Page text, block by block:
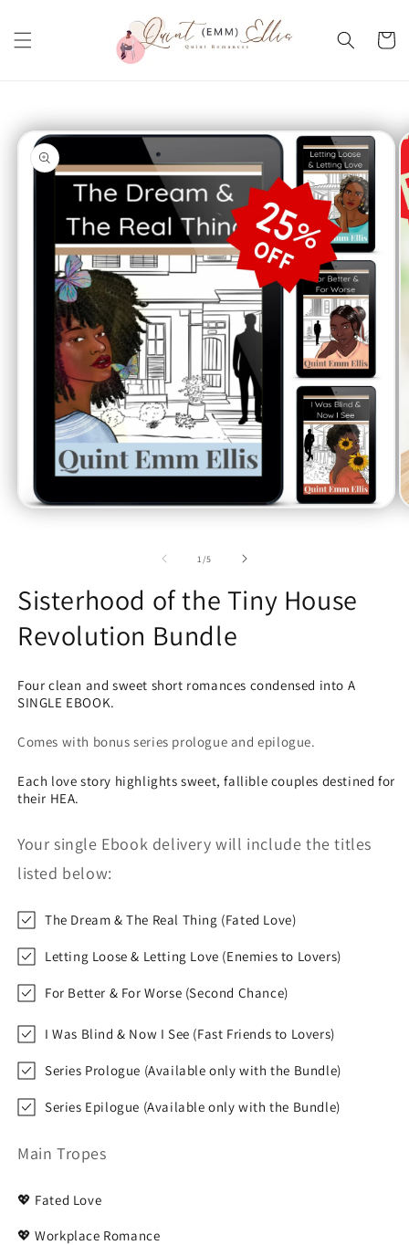
content
Cart
product
information
Open
1 /of
5
Sisterhood of the Tiny House
Revolution Bundle
Four clean and sweet short romances condensed into A
SINGLE EBOOK.
Comes with bonus series prologue and epilogue.
Each love story highlights sweet, fallible couples destined for
their HEA.
Your single Ebook delivery will include the titles
listed below:
The Dream & The Real Thing (Fated Love)
Letting Loose & Letting Love (Enemies to Lovers)
For Better & For Worse (Second Chance)
I Was Blind & Now I See (Fast Friends to Lovers)
Series Prologue (Available only with the Bundle)
Series Epilogue (Available only with the Bundle)
Main Tropes
💖 Fated Love
💖 Workplace Romance